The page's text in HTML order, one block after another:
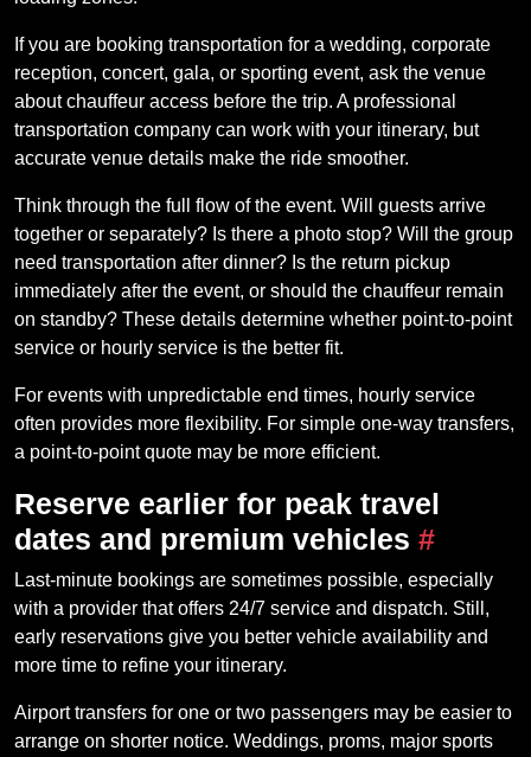
If you are booking transportation for a wedding, corporate
reception, concert, gala, or sporting event, ask the venue
about chauffeur access before the trip. A professional
transportation company can work with your itinerary, but
accurate venue details make the ride smoother.
Think through the full flow of the event. Will guests arrive
together or separately? Is there a photo stop? Will the group
need transportation after dinner? Is the return pickup
immediately after the event, or should the chauffeur remain
on standby? These details determine whether point-to-point
service or hourly service is the better fit.
For events with unpredictable end times, hourly service
often provides more flexibility. For simple one-way transfers,
a point-to-point quote may be more efficient.
Reserve earlier for peak travel
dates and premium vehicles #
Last-minute bookings are sometimes possible, especially
with a provider that offers 24/7 service and dispatch. Still,
early reservations give you better vehicle availability and
more time to refine your itinerary.
Airport transfers for one or two passengers may be easier to
arrange on shorter notice. Weddings, proms, major sports